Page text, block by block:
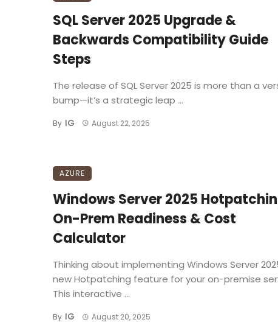
SQL Server 2025 Upgrade &
Backwards Compatibility Guide
Steps
The release of SQL Server 2025 is more than a
bump—it’s a strategic leap ...
By IG August 22, 2025
AZURE
Windows Server 2025
On-Prem Readiness & Cost
Calculator
Thinking about implementing Windows Server
new Hotpatching feature for your on-premise
This interactive ...
By IG August 20, 2025